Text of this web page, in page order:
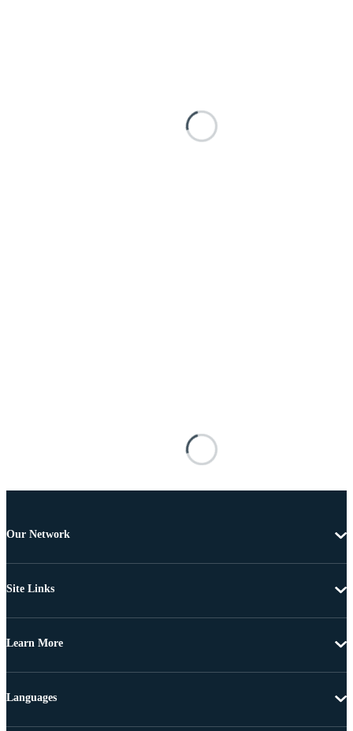
Our Network
Site Links
Learn More
Languages